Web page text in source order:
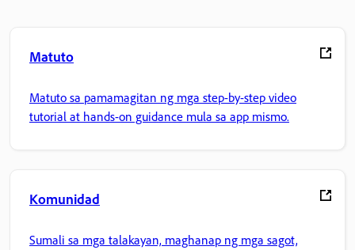
Matuto
Matuto sa pamamagitan ng mga step-by-step video
tutorial at hands-on guidance mula sa app mismo.
Komunidad
Sumali sa mga talakayan, maghanap ng mga sagot,